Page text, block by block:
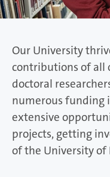
Our University
contributions of all
doctoral
numerous funding
extensive
projects, getting
of the University of